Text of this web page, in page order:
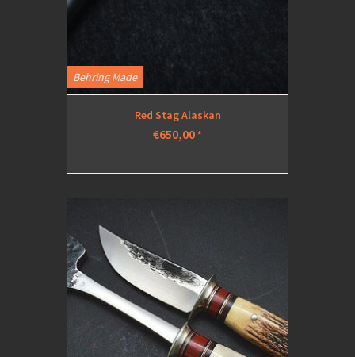
Behring Made
Red Stag Alaskan
€650,00*